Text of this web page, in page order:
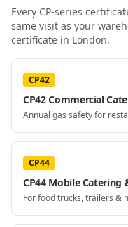
Every CP-series
same visit as your
certificate in London.
CP42
CP42 Commercial
Annual gas safety for
CP44
CP44 Mobile Catering
For food trucks, trailers &